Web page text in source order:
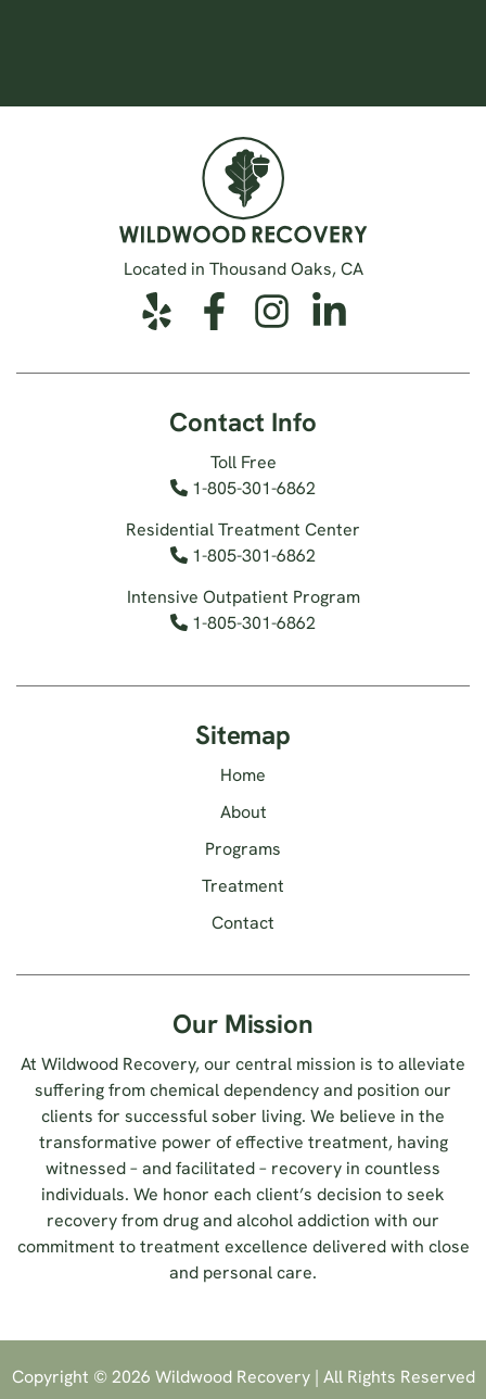
Located in Thousand Oaks, CA
Contact Info
Toll Free
1-805-301-6862
Residential Treatment Center
1-805-301-6862
Intensive Outpatient Program
1-805-301-6862
Sitemap
Home
About
Programs
Treatment
Contact
Our Mission
At Wildwood Recovery, our central mission is to alleviate
suffering from chemical dependency and position our
clients for successful sober living. We believe in the
transformative power of effective treatment, having
witnessed – and facilitated – recovery in countless
individuals. We honor each client’s decision to seek
recovery from drug and alcohol addiction with our
commitment to treatment excellence delivered with close
and personal care.
Copyright © 2026 Wildwood Recovery | All Rights Reserved